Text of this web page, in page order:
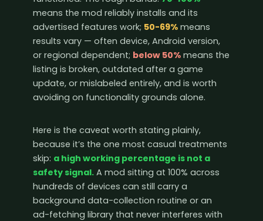
means the mod reliably installs and its
advertised features work; 50-69% means
results vary — often device, Android version,
or regional dependent; below 50% means the
listing is broken, outdated after a game
update, or mislabeled entirely, and is worth
avoiding on functionality grounds alone.
Here is the caveat worth stating plainly,
because it’s the one most casual treatments
skip: a high working percentage is not a
safety signal. A mod sitting at 100% across
hundreds of devices can still carry a
background data-collection routine or an
ad-fetching library that never interferes with